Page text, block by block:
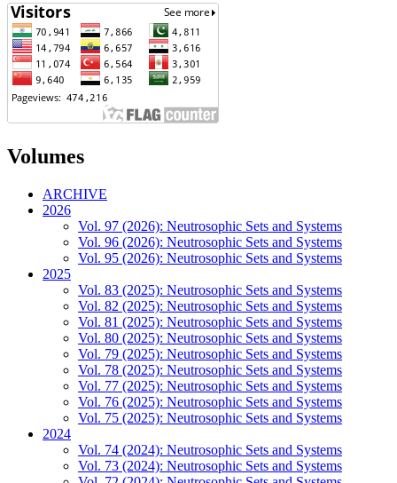
Volumes
ARCHIVE
2026
Vol. 97 (2026): Neutrosophic Sets and Systems
Vol. 96 (2026): Neutrosophic Sets and Systems
Vol. 95 (2026): Neutrosophic Sets and Systems
2025
Vol. 83 (2025): Neutrosophic Sets and Systems
Vol. 82 (2025): Neutrosophic Sets and Systems
Vol. 81 (2025): Neutrosophic Sets and Systems
Vol. 80 (2025): Neutrosophic Sets and Systems
Vol. 79 (2025): Neutrosophic Sets and Systems
Vol. 78 (2025): Neutrosophic Sets and Systems
Vol. 77 (2025): Neutrosophic Sets and Systems
Vol. 76 (2025): Neutrosophic Sets and Systems
Vol. 75 (2025): Neutrosophic Sets and Systems
2024
Vol. 74 (2024): Neutrosophic Sets and Systems
Vol. 73 (2024): Neutrosophic Sets and Systems